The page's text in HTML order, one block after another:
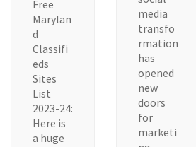
Free
Marylan
d
Classifi
eds
Sites
List
2023-24:
Here is
a huge
media
transfo
rmation
has
opened
new
doors
for
marketi